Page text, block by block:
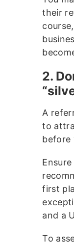
their
2.
A
to
before
first
and a
To